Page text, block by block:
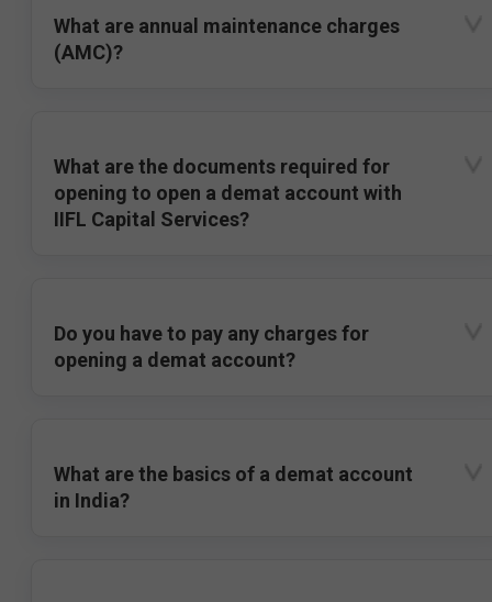
What are annual maintenance charges
(AMC)?
What are the documents required for
opening to open a demat account with
IIFL Capital Services?
Do you have to pay any charges for
opening a demat account?
What are the basics of a demat account
in India?